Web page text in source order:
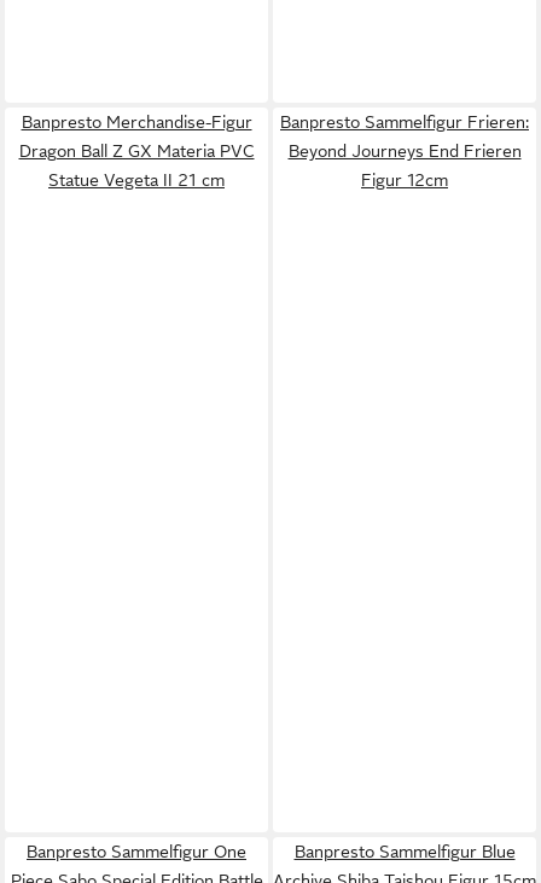
Banpresto Merchandise-Figur
Dragon Ball Z GX Materia PVC
Statue Vegeta II 21 cm
Banpresto Sammelfigur Frieren:
Beyond Journeys End Frieren
Figur 12cm
Banpresto Sammelfigur One
Banpresto Sammelfigur Blue